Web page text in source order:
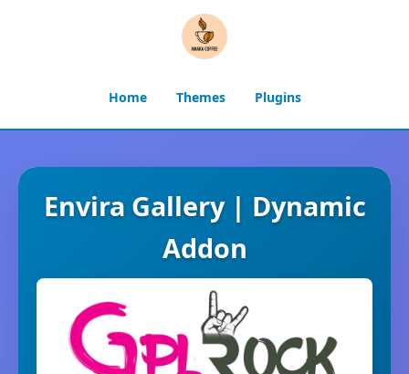
Home Themes Plugins
Envira Gallery | Dynamic
Addon